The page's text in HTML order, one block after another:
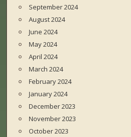
September 2024
August 2024
June 2024
May 2024
April 2024
March 2024
February 2024
January 2024
December 2023
November 2023
October 2023